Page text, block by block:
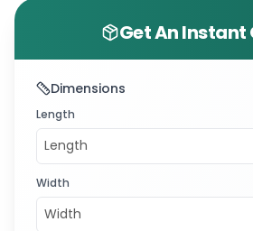
Get An Instant
Dimensions
Length
Width